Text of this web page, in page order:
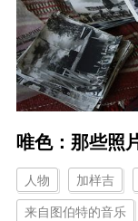
唯色：那些照
人物 加样吉
来自图伯特的音乐